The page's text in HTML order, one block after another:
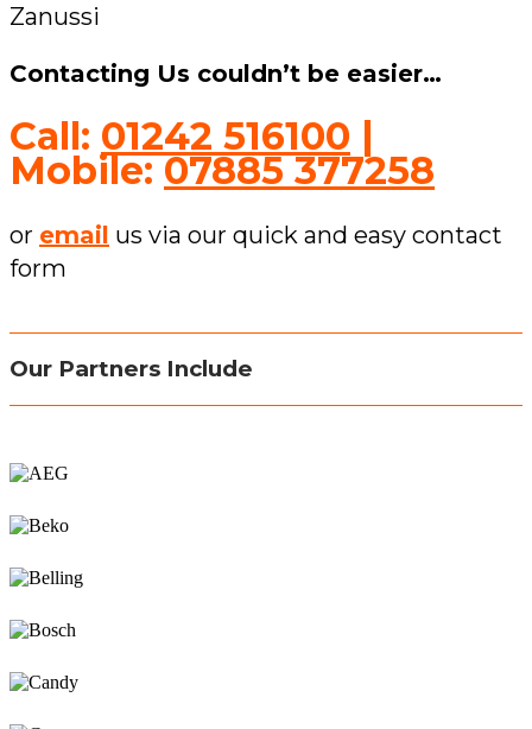
Zanussi
Contacting Us couldn’t be easier…
Call: 01242 516100 |
Mobile:07885 377258
or email us via our quick and easy contact
form
Our Partners Include